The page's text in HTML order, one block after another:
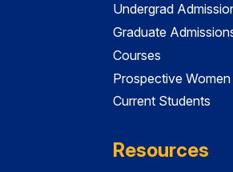
Undergrad
Graduate
Courses
Prospective
Current Students
Resources